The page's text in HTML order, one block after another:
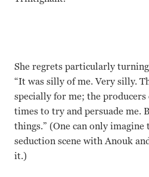
She regrets particularly
“It was silly of me. Very silly.
specially for me; the producers
times to try and persuade me.
things.” (One can only imagine
seduction scene with Anouk
it.)